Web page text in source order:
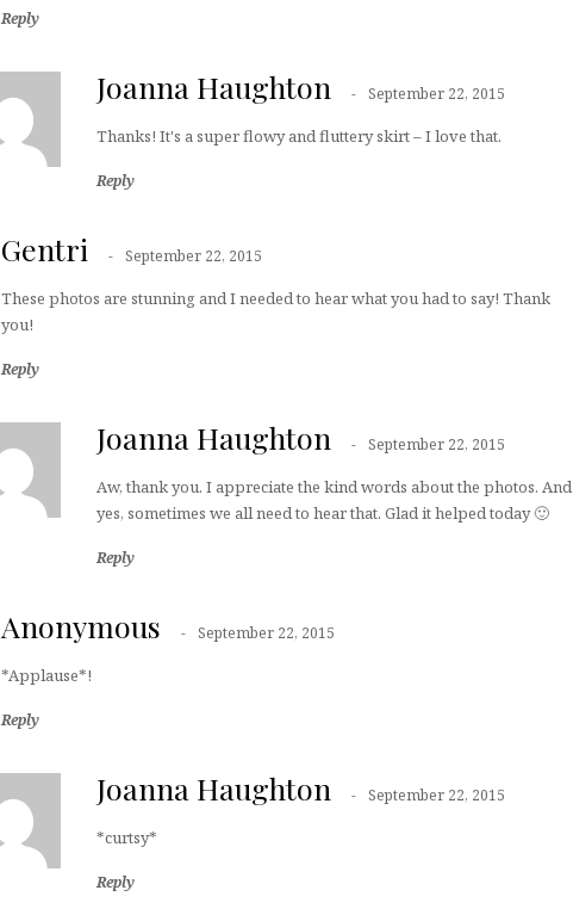
Reply
Joanna Haughton September 22, 2015
Thanks! It's a super flowy and fluttery skirt – I love that.
Reply
Gentri September 22, 2015
These photos are stunning and I needed to hear what you had to say! Thank
you!
Reply
Joanna Haughton September 22, 2015
Aw, thank you. I appreciate the kind words about the photos. And
yes, sometimes we all need to hear that. Glad it helped today 🙂
Reply
Anonymous September 22, 2015
*Applause*!
Reply
Joanna Haughton September 22, 2015
*curtsy*
Reply